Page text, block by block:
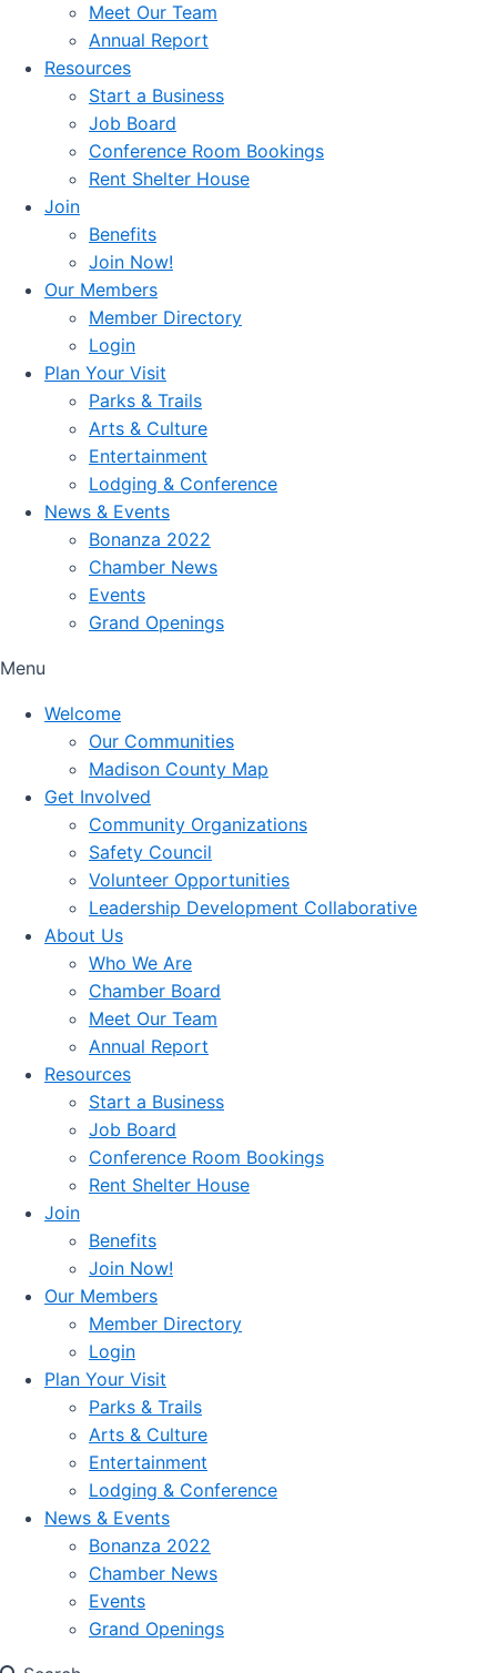
Meet Our Team
Annual Report
Resources
Start a Business
Job Board
Conference Room Bookings
Rent Shelter House
Join
Benefits
Join Now!
Our Members
Member Directory
Login
Plan Your Visit
Parks & Trails
Arts & Culture
Entertainment
Lodging & Conference
News & Events
Bonanza 2022
Chamber News
Events
Grand Openings
Menu
Welcome
Our Communities
Madison County Map
Get Involved
Community Organizations
Safety Council
Volunteer Opportunities
Leadership Development Collaborative
About Us
Who We Are
Chamber Board
Meet Our Team
Annual Report
Resources
Start a Business
Job Board
Conference Room Bookings
Rent Shelter House
Join
Benefits
Join Now!
Our Members
Member Directory
Login
Plan Your Visit
Parks & Trails
Arts & Culture
Entertainment
Lodging & Conference
News & Events
Bonanza 2022
Chamber News
Events
Grand Openings